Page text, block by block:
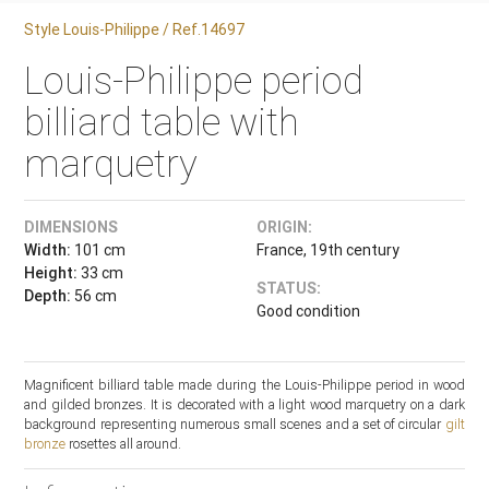
Style Louis-Philippe / Ref.14697
Louis-Philippe period
billiard table with
marquetry
DIMENSIONS
Width: 101 cm
Height: 33 cm
Depth: 56 cm
ORIGIN:
France, 19th century
STATUS:
Good condition
Magnificent billiard table made during the Louis-Philippe period in wood
and gilded bronzes. It is decorated with a light wood marquetry on a dark
background representing numerous small scenes and a set of circular gilt
bronze rosettes all around.